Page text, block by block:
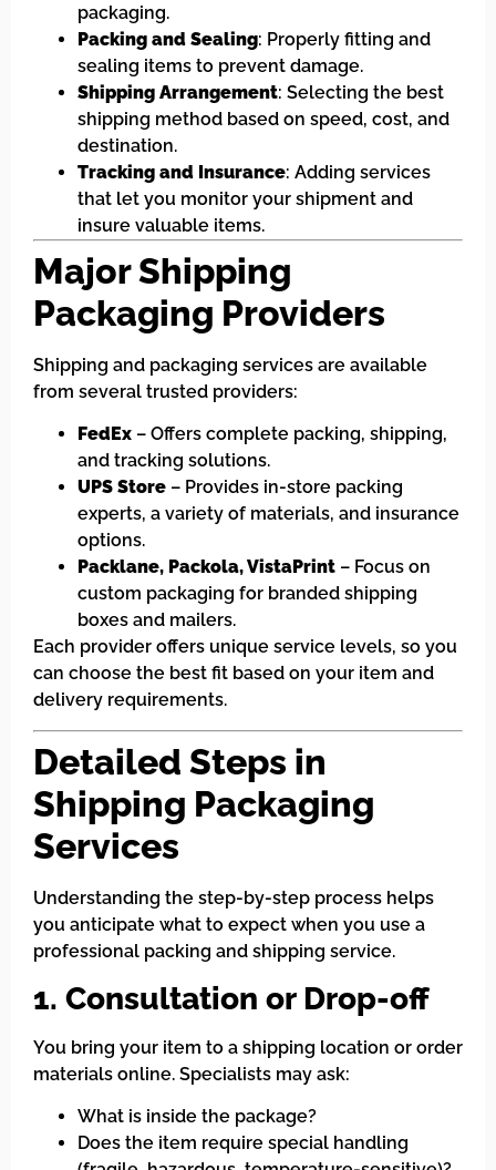
packaging.
Packing and Sealing: Properly fitting and
sealing items to prevent damage.
Shipping Arrangement: Selecting the best
shipping method based on speed, cost, and
destination.
Tracking and Insurance: Adding services
that let you monitor your shipment and
insure valuable items.
Major Shipping
Packaging Providers
Shipping and packaging services are available
from several trusted providers:
FedEx – Offers complete packing, shipping,
and tracking solutions.
UPS Store – Provides in-store packing
experts, a variety of materials, and insurance
options.
Packlane, Packola, VistaPrint – Focus on
custom packaging for branded shipping
boxes and mailers.
Each provider offers unique service levels, so you
can choose the best fit based on your item and
delivery requirements.
Detailed Steps in
Shipping Packaging
Services
Understanding the step-by-step process helps
you anticipate what to expect when you use a
professional packing and shipping service.
1. Consultation or Drop-off
You bring your item to a shipping location or order
materials online. Specialists may ask:
What is inside the package?
Does the item require special handling